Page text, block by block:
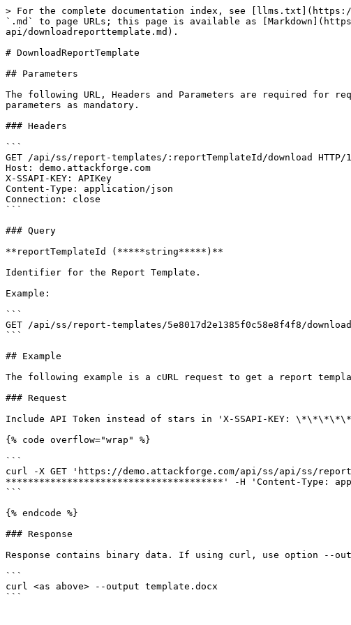
> For the complete documentation index, see
`.md` to page URLs; this page is available as
api/downloadreporttemplate.md).
# DownloadReportTemplate
## Parameters
The following URL, Headers and Parameters are required
parameters as mandatory.
### Headers
```
GET /api/ss/report-templates/:reportTemplateId/download HTTP/
Host: demo.attackforge.com
X-SSAPI-KEY: APIKey
Content-Type: application/json
Connection: close
```
### Query
**reportTemplateId (*****string*****)**
Identifier for the Report Template.
Example:
```
GET /api/ss/report-templates/5e8017d2e1385f0c58e8f4f8/
```
## Example
The following example is a cURL request to get a report
### Request
Include API Token instead of stars in 'X-SSAPI-
{% code overflow="wrap" %}
```
curl -X GET 'https://demo.attackforge.com/api/ss/api/ss/report-
***************************************' -H 'Content-Type:
```
{% endcode %}
### Response
Response contains binary data. If using curl, use option --
```
curl <as above> --output template.docx
```